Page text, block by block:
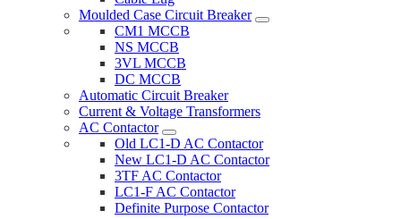
Moulded Case Circuit Breaker
CM1 MCCB
NS MCCB
3VL MCCB
DC MCCB
Automatic Circuit Breaker
Current & Voltage Transformers
AC Contactor
Old LC1-D AC Contactor
New LC1-D AC Contactor
3TF AC Contactor
LC1-F AC Contactor
Definite Purpose Contactor